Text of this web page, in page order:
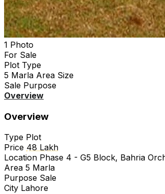
1 Photo
For Sale
Plot Type
5 Marla Area Size
Sale Purpose
Overview
Overview
Type Plot
Price 48 Lakh
Location Phase 4 - G5 Block, Bahria
Area 5 Marla
Purpose Sale
City Lahore